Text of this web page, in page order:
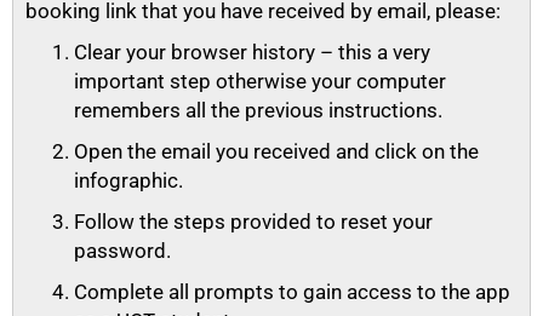
booking link that you have received by email, please:
Clear your browser history – this a very
important step otherwise your computer
remembers all the previous instructions.
Open the email you received and click on the
infographic.
Follow the steps provided to reset your
password.
Complete all prompts to gain access to the app